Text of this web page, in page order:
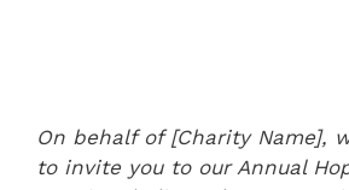
On behalf of [Charity Name],
to invite you to our Annual